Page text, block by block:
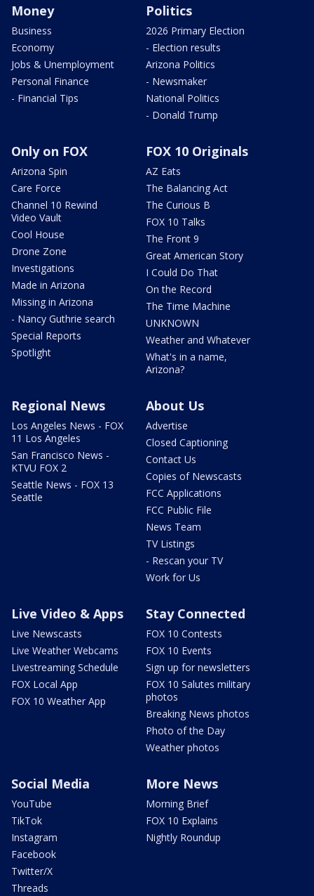
Money
Business
Economy
Jobs & Unemployment
Personal Finance
- Financial Tips
Politics
2026 Primary Election
- Election results
Arizona Politics
- Newsmaker
National Politics
- Donald Trump
Only on FOX
Arizona Spin
Care Force
Channel 10 Rewind
Video Vault
Cool House
Drone Zone
Investigations
Made in Arizona
Missing in Arizona
- Nancy Guthrie search
Special Reports
Spotlight
FOX 10 Originals
AZ Eats
The Balancing Act
The Curious B
FOX 10 Talks
The Front 9
Great American Story
I Could Do That
On the Record
The Time Machine
UNKNOWN
Weather and Whatever
What's in a name,
Arizona?
Regional News
Los Angeles News - FOX
11 Los Angeles
San Francisco News -
KTVU FOX 2
Seattle News - FOX 13
Seattle
About Us
Advertise
Closed Captioning
Contact Us
Copies of Newscasts
FCC Applications
FCC Public File
News Team
TV Listings
- Rescan your TV
Work for Us
Live Video & Apps
Live Newscasts
Live Weather Webcams
Livestreaming Schedule
FOX Local App
FOX 10 Weather App
Stay Connected
FOX 10 Contests
FOX 10 Events
Sign up for newsletters
FOX 10 Salutes military
photos
Breaking News photos
Photo of the Day
Weather photos
Social Media
YouTube
TikTok
Instagram
Facebook
Twitter/X
Threads
More News
Morning Brief
FOX 10 Explains
Nightly Roundup